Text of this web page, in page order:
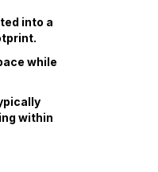
into a
while
within